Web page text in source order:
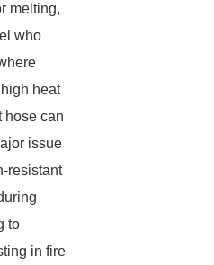
melting,
who
heat
hose can
issue
resistant
to
in fire